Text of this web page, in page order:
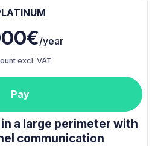
/year
excl. VAT
Pay
a large perimeter with
communication